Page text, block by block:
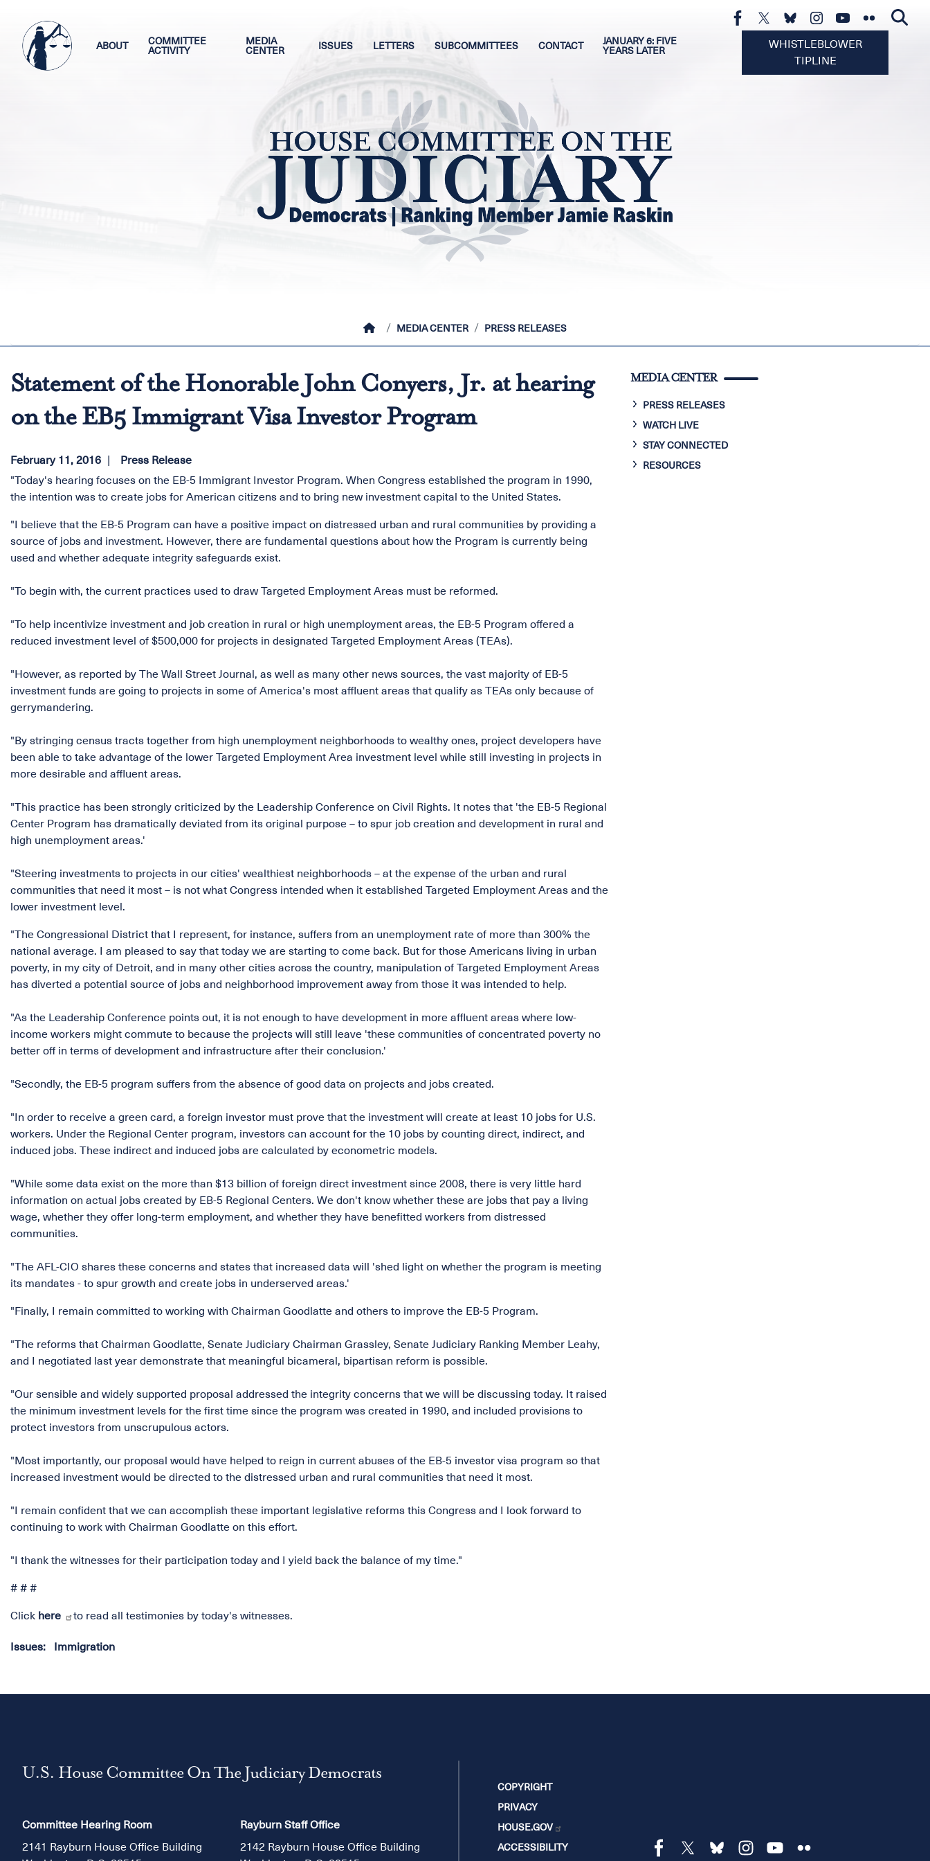
main
content
ABOUT
COMMITTEE
ACTIVITY
MEDIA
CENTER
ISSUES LETTERS SUBCOMMITTEES CONTACT
JANUARY 6: FIVE
YEARS LATER
WHISTLEBLOWER
TIPLINE
HOMEMEDIA CENTER PRESS RELEASES
Statement of the Honorable John Conyers, Jr. at hearing
on the EB5 Immigrant Visa Investor Program
February 11, 2016
Press Release
"Today's hearing focuses on the EB-5 Immigrant Investor Program. When Congress established the program in 1990,
the intention was to create jobs for American citizens and to bring new investment capital to the United States.
"I believe that the EB-5 Program can have a positive impact on distressed urban and rural communities by providing a
source of jobs and investment. However, there are fundamental questions about how the Program is currently being
used and whether adequate integrity safeguards exist.
"To begin with, the current practices used to draw Targeted Employment Areas must be reformed.
"To help incentivize investment and job creation in rural or high unemployment areas, the EB-5 Program offered a
reduced investment level of $500,000 for projects in designated Targeted Employment Areas (TEAs).
"However, as reported by The Wall Street Journal, as well as many other news sources, the vast majority of EB-5
investment funds are going to projects in some of America's most affluent areas that qualify as TEAs only because of
gerrymandering.
"By stringing census tracts together from high unemployment neighborhoods to wealthy ones, project developers have
been able to take advantage of the lower Targeted Employment Area investment level while still investing in projects in
more desirable and affluent areas.
"This practice has been strongly criticized by the Leadership Conference on Civil Rights. It notes that 'the EB-5 Regional
Center Program has dramatically deviated from its original purpose – to spur job creation and development in rural and
high unemployment areas.'
"Steering investments to projects in our cities' wealthiest neighborhoods – at the expense of the urban and rural
communities that need it most – is not what Congress intended when it established Targeted Employment Areas and the
lower investment level.
"The Congressional District that I represent, for instance, suffers from an unemployment rate of more than 300% the
national average. I am pleased to say that today we are starting to come back. But for those Americans living in urban
poverty, in my city of Detroit, and in many other cities across the country, manipulation of Targeted Employment Areas
has diverted a potential source of jobs and neighborhood improvement away from those it was intended to help.
"As the Leadership Conference points out, it is not enough to have development in more affluent areas where low-
income workers might commute to because the projects will still leave 'these communities of concentrated poverty no
better off in terms of development and infrastructure after their conclusion.'
"Secondly, the EB-5 program suffers from the absence of good data on projects and jobs created.
"In order to receive a green card, a foreign investor must prove that the investment will create at least 10 jobs for U.S.
workers. Under the Regional Center program, investors can account for the 10 jobs by counting direct, indirect, and
induced jobs. These indirect and induced jobs are calculated by econometric models.
"While some data exist on the more than $13 billion of foreign direct investment since 2008, there is very little hard
information on actual jobs created by EB-5 Regional Centers. We don't know whether these are jobs that pay a living
wage, whether they offer long-term employment, and whether they have benefitted workers from distressed
communities.
"The AFL-CIO shares these concerns and states that increased data will 'shed light on whether the program is meeting
its mandates - to spur growth and create jobs in underserved areas.'
"Finally, I remain committed to working with Chairman Goodlatte and others to improve the EB-5 Program.
"The reforms that Chairman Goodlatte, Senate Judiciary Chairman Grassley, Senate Judiciary Ranking Member Leahy,
and I negotiated last year demonstrate that meaningful bicameral, bipartisan reform is possible.
"Our sensible and widely supported proposal addressed the integrity concerns that we will be discussing today. It raised
the minimum investment levels for the first time since the program was created in 1990, and included provisions to
protect investors from unscrupulous actors.
"Most importantly, our proposal would have helped to reign in current abuses of the EB-5 investor visa program so that
increased investment would be directed to the distressed urban and rural communities that need it most.
"I remain confident that we can accomplish these important legislative reforms this Congress and I look forward to
continuing to work with Chairman Goodlatte on this effort.
"I thank the witnesses for their participation today and I yield back the balance of my time."
# # #
Click here to read all testimonies by today's witnesses.
Issues: Immigration
MEDIA CENTER
PRESS RELEASES
WATCH LIVE
STAY CONNECTED
RESOURCES
U.S. House Committee On The Judiciary Democrats
Committee Hearing Room
2141 Rayburn House Office Building
Rayburn Staff Office
2142 Rayburn House Office Building
COPYRIGHT
PRIVACY
HOUSE.GOV
ACCESSIBILITY